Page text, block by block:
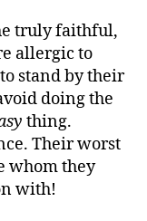
truly faithful,
allergic to
stand by their
doing the
thing.
Their worst
whom they
with!